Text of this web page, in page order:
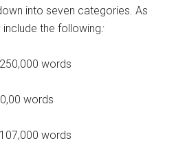
into seven categories. As
the following :
words
words
words